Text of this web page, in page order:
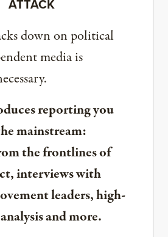
ATTACK
down on political
media is
reporting you
mainstream:
the frontlines of
interviews with
leaders, high-
and more.